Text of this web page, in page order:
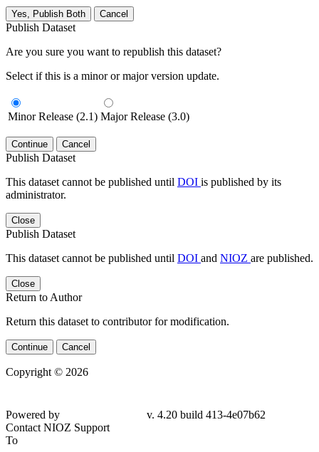
Yes, Publish Both Cancel
Publish Dataset
Are you sure you want to republish this dataset?
Select if this is a minor or major version update.
Minor Release (2.1) Major Release (3.0)
Continue Cancel
Publish Dataset
This dataset cannot be published until DOI is published by its
administrator.
Close
Publish Dataset
This dataset cannot be published until DOI and NIOZ are published.
Close
Return to Author
Return this dataset to contributor for modification.
Continue Cancel
Copyright © 2026
Powered by
v. 4.20 build 413-4e07b62
Contact NIOZ Support
To